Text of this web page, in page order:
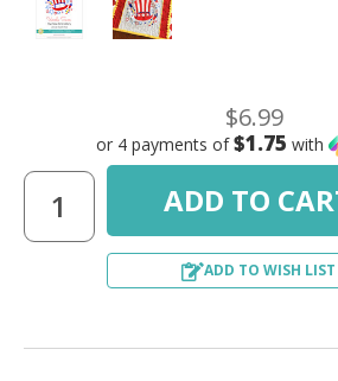
$6.99
or 4 payments of$1.75 with
ADD TO WISH LIST